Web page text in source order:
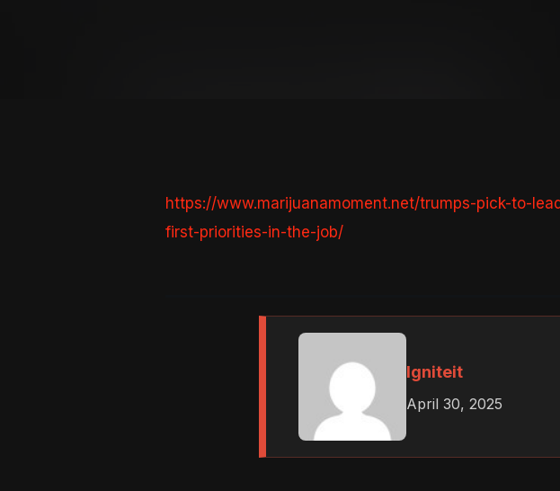
https://www.marijuanamoment.net/trumps-pick-to-
first-priorities-in-the-job/
Igniteit
April 30, 2025